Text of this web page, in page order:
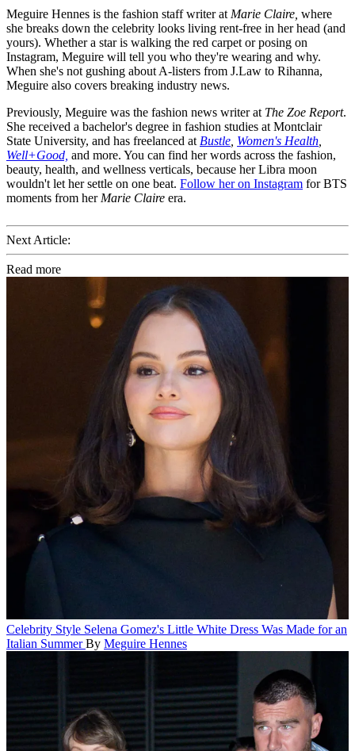
Meguire Hennes is the fashion staff writer at Marie Claire, where
she breaks down the celebrity looks living rent-free in her head (and
yours). Whether a star is walking the red carpet or posing on
Instagram, Meguire will tell you who they're wearing and why.
When she's not gushing about A-listers from J.Law to Rihanna,
Meguire also covers breaking industry news.
Previously, Meguire was the fashion news writer at The Zoe Report.
She received a bachelor's degree in fashion studies at Montclair
State University, and has freelanced at Bustle Women's Health
Well+Good, and more. You can find her words across the fashion,
beauty, health, and wellness verticals, because her Libra moon
wouldn't let her settle on one beat. Follow her on Instagram for BTS
moments from her Marie Claire era.
Next Article:
Read more
Celebrity Style Selena Gomez's Little White Dress Was Made for an
Italian Summer By Meguire Hennes